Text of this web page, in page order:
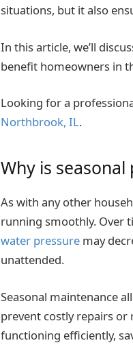
situations, but it also
In this article, we’ll
benefit homeowners in
Looking for a
Northbrook, IL.
Why is
As with any other
running smoothly. Over
water pressure may
unattended.
Seasonal maintenance
prevent costly repairs
functioning efficiently,